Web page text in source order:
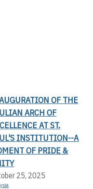
OF THE
ARCH OF
AT ST.
INSTITUTION--A
OF PRIDE &
25, 2025